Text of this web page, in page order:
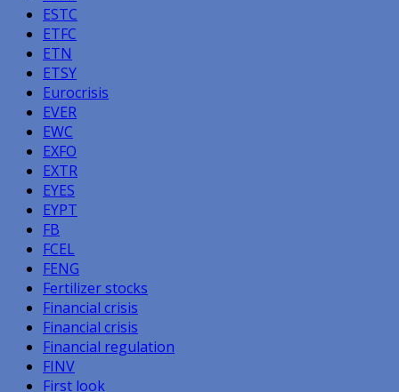
ESTC
ETFC
ETN
ETSY
Eurocrisis
EVER
EWC
EXFO
EXTR
EYES
EYPT
FB
FCEL
FENG
Fertilizer stocks
Financial crisis
Financial crisis
Financial regulation
FINV
First look